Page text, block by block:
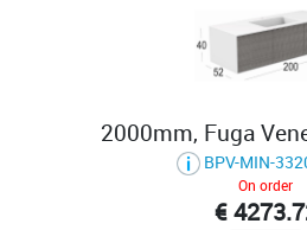
2000mm, Fuga
BPV-MIN-
On order
€